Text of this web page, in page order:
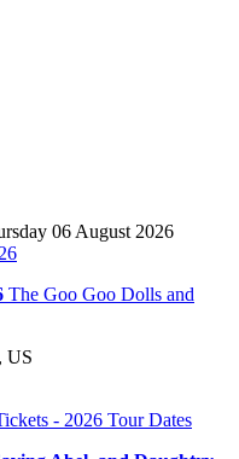
06 August 2026
The Goo Goo Dolls and
US